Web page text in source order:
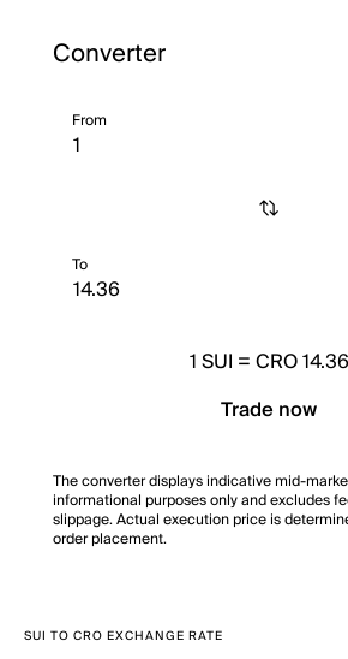
Converter
From
To
1SUI =CRO 14.36
Trade now
The converter displays indicative mid-
informational purposes only and excludes
slippage. Actual execution price is
order placement.
SUI TO CRO EXCHANGE RATE